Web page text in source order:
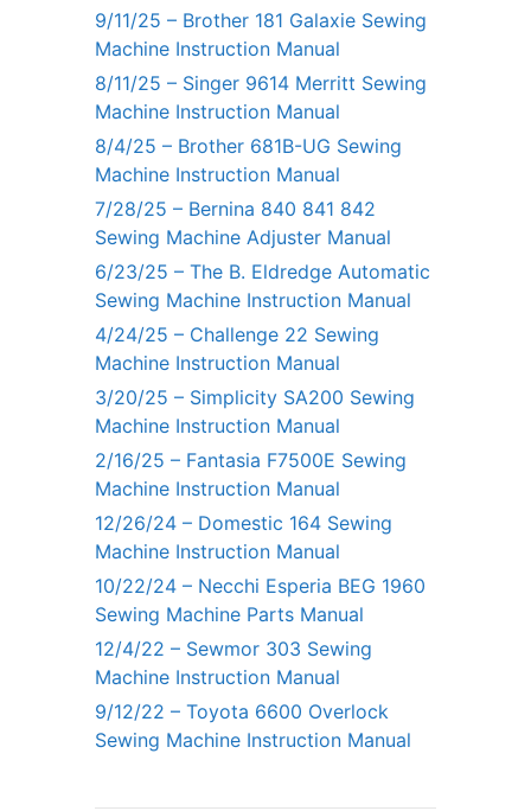
9/11/25 – Brother 181 Galaxie Sewing
Machine Instruction Manual
8/11/25 – Singer 9614 Merritt Sewing
Machine Instruction Manual
8/4/25 – Brother 681B-UG Sewing
Machine Instruction Manual
7/28/25 – Bernina 840 841 842
Sewing Machine Adjuster Manual
6/23/25 – The B. Eldredge Automatic
Sewing Machine Instruction Manual
4/24/25 – Challenge 22 Sewing
Machine Instruction Manual
3/20/25 – Simplicity SA200 Sewing
Machine Instruction Manual
2/16/25 – Fantasia F7500E Sewing
Machine Instruction Manual
12/26/24 – Domestic 164 Sewing
Machine Instruction Manual
10/22/24 – Necchi Esperia BEG 1960
Sewing Machine Parts Manual
12/4/22 – Sewmor 303 Sewing
Machine Instruction Manual
9/12/22 – Toyota 6600 Overlock
Sewing Machine Instruction Manual